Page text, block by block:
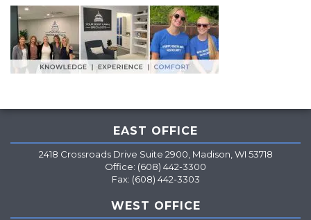
EAST OFFICE
2418 Crossroads Drive Suite 2900, Madison, WI 53718
Office: (608) 442-3300
Fax: (608) 442-3303
WEST OFFICE